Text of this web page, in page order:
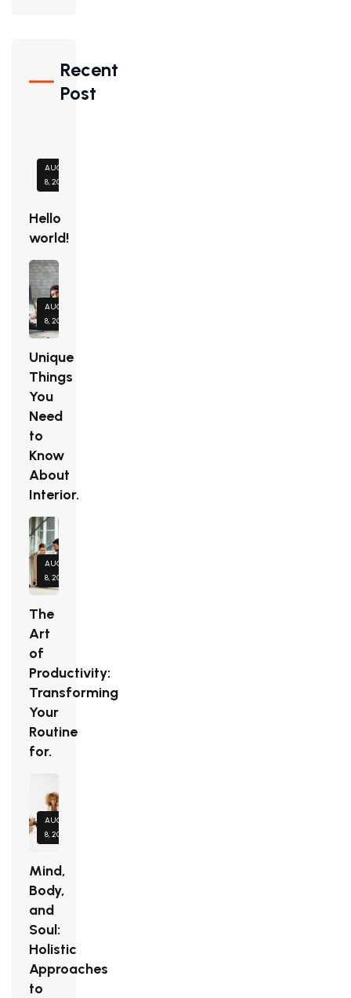
Recent
Post
AUGUST
8, 2026
Hello
world!
AUGUST
8, 2026
Unique
Things
You
Need
to
Know
About
Interior.
AUGUST
8, 2026
The
Art
of
Productivity:
Transforming
Your
Routine
for.
AUGUST
8, 2026
Mind,
Body,
and
Soul:
Holistic
Approaches
to